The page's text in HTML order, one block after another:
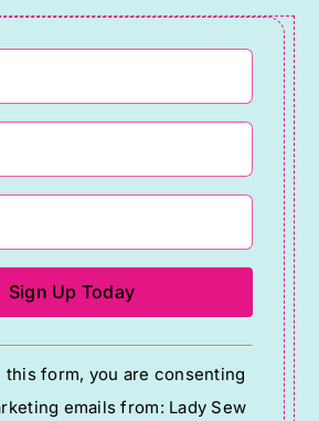
this form, you are consenting
emails from: Lady Sew